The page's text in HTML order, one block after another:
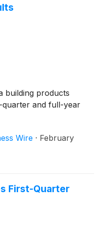
building products
and full-year
Wire · February
First-Quarter